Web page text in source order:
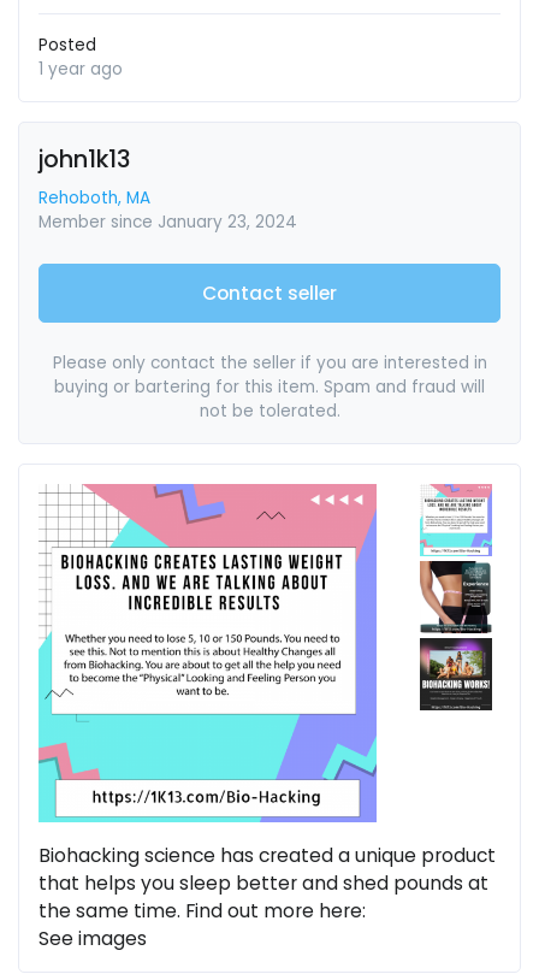
Posted
1 year ago
john1k13
Rehoboth, MA
Member since January 23, 2024
Contact seller
Please only contact the seller if you are interested in
buying or bartering for this item. Spam and fraud will
not be tolerated.
Biohacking science has created a unique product
that helps you sleep better and shed pounds at
the same time. Find out more here:
See images